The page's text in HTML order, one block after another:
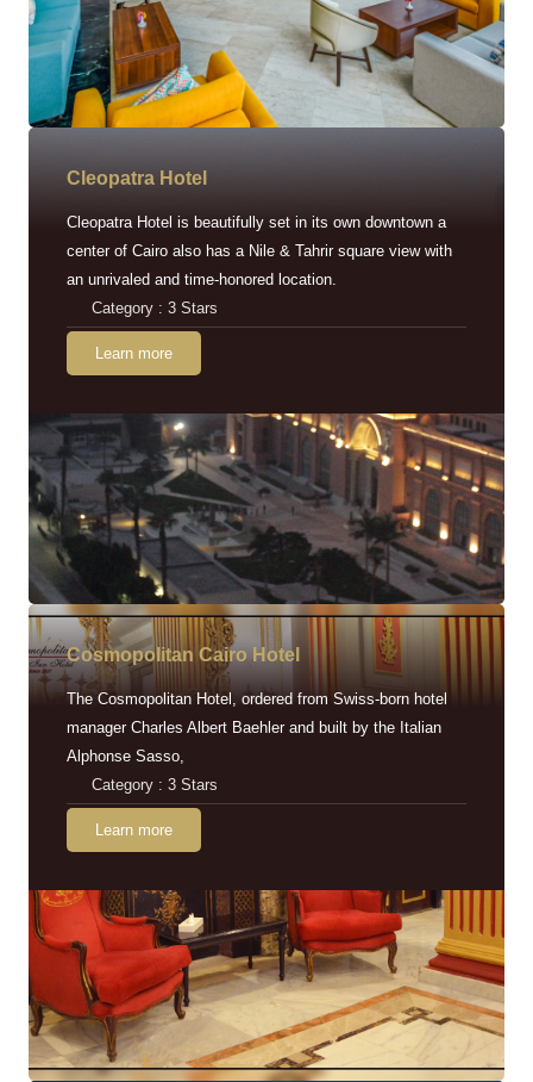
Cleopatra Hotel
Cleopatra Hotel is beautifully set in its own downtown a
center of Cairo also has a Nile & Tahrir square view with
an unrivaled and time-honored location.
Category : 3 Stars
Learn more
Cosmopolitan Cairo Hotel
The Cosmopolitan Hotel, ordered from Swiss-born hotel
manager Charles Albert Baehler and built by the Italian
Alphonse Sasso,
Category : 3 Stars
Learn more